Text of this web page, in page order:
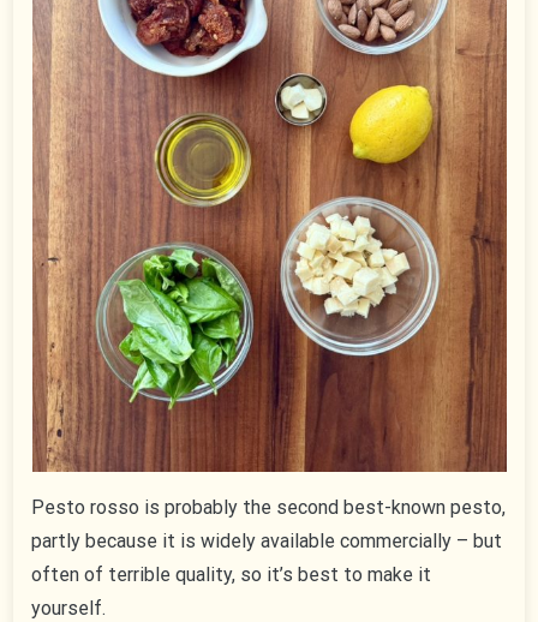
Pesto rosso is probably the second best-known pesto,
partly because it is widely available commercially – but
often of terrible quality, so it’s best to make it
yourself.